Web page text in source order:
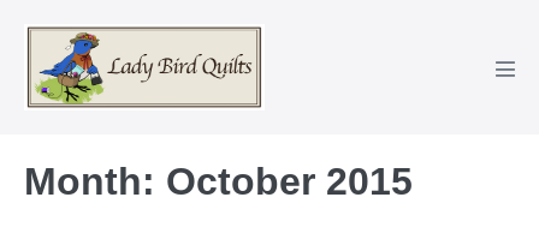
content
Month: October 2015